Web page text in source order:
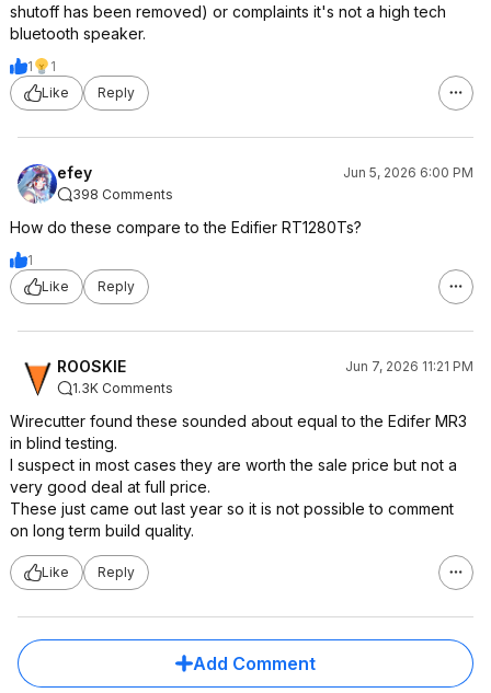
shutoff has been removed) or complaints it's not a high tech
bluetooth speaker.
1
1
Like
Reply
efey
Jun 5, 2026 6:00 PM
398 Comments
How do these compare to the Edifier RT1280Ts?
1
Like
Reply
ROOSKIE
Jun 7, 2026 11:21 PM
1.3K Comments
Wirecutter found these sounded about equal to the Edifer MR3
in blind testing.
I suspect in most cases they are worth the sale price but not a
very good deal at full price.
These just came out last year so it is not possible to comment
on long term build quality.
Like Reply
Add Comment